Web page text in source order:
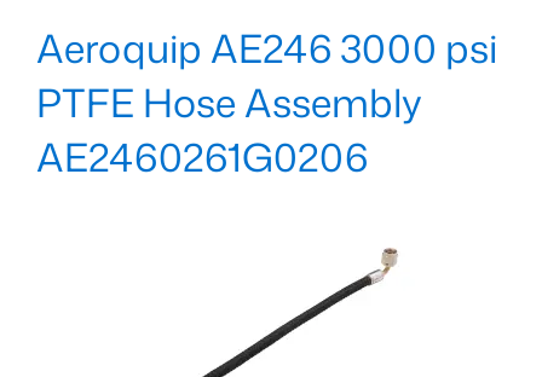
Aeroquip AE246 3000 psi
PTFE Hose Assembly
AE2460261G0206